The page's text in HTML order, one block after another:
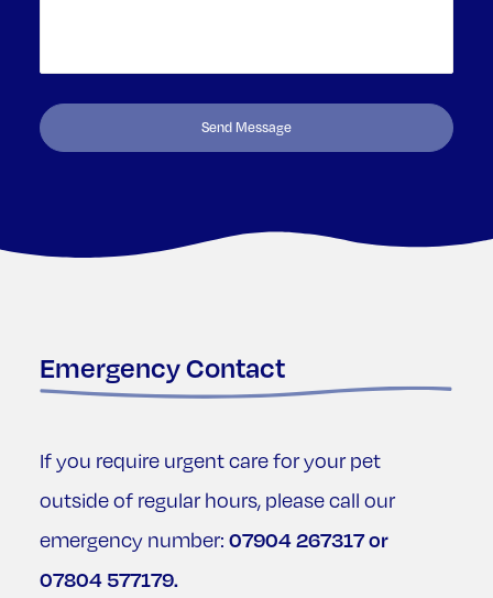
Emergency Contact
If you require urgent care for your pet
outside of regular hours, please call our
emergency number: 07904 267317or
07804 577179.